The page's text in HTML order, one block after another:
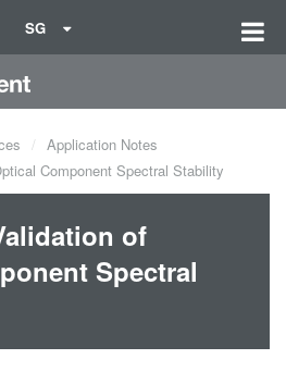
SG
Application Notes
Component Spectral Stability
of
Spectral